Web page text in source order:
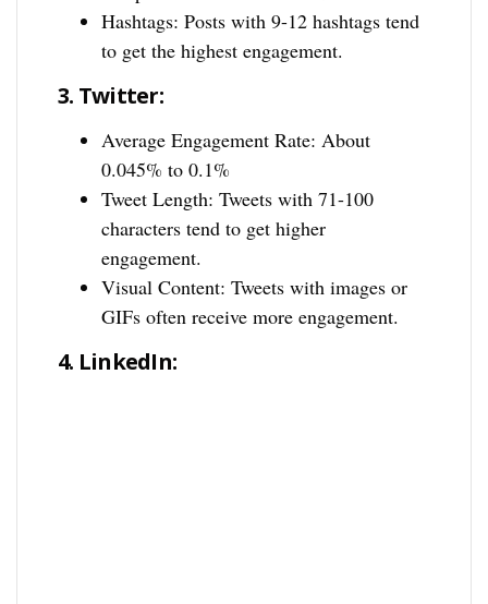
Hashtags: Posts with 9-12 hashtags tend
to get the highest engagement.
3. Twitter:
Average Engagement Rate: About
0.045% to 0.1%
Tweet Length: Tweets with 71-100
characters tend to get higher
engagement.
Visual Content: Tweets with images or
GIFs often receive more engagement.
4. LinkedIn: